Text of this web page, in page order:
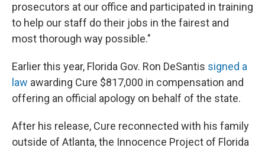
prosecutors at our office and participated in training
to help our staff do their jobs in the fairest and
most thorough way possible."
Earlier this year, Florida Gov. Ron DeSantis signed a
law awarding Cure $817,000 in compensation and
offering an official apology on behalf of the state.
After his release, Cure reconnected with his family
outside of Atlanta, the Innocence Project of Florida